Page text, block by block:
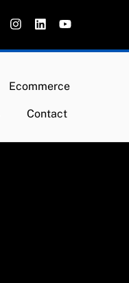
Ecommerce
Contact